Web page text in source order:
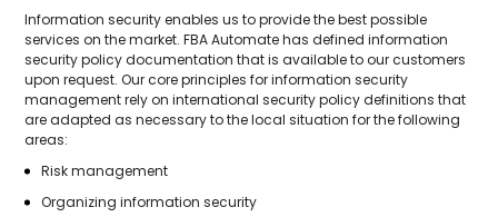
Information security enables us to provide the best possible
services on the market. FBA Automate has defined information
security policy documentation that is available to our customers
upon request. Our core principles for information security
management rely on international security policy definitions that
are adapted as necessary to the local situation for the following
areas:
Risk management
Organizing information security